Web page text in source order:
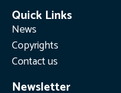
Quick Links
News
Copyrights
Contact us
Newsletter